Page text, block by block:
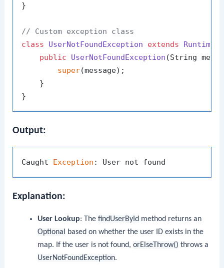
}
// Custom exception class
class
UserNotFoundException extends
public
UserNotFoundException (String
super(message);
    }
Output:
Caught Exception
Explanation:
User Lookup: The findUserById method returns an
Optional
based on whether the user ID exists in the
map. If the user is not found, orElseThrow() throws a
UserNotFoundException.